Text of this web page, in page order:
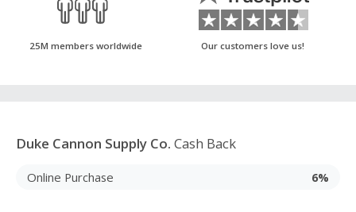
25M members worldwide Our customers love us!
Duke Cannon Supply Co. Cash Back
Online Purchase 6%